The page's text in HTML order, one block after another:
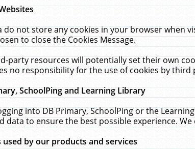
do not store any cookies in your browser when
to close the Cookies Message.
party resources will potentially set their own
no responsibility for the use of cookies by
SchoolPing and Learning Library
into DB Primary, SchoolPing or the
data to ensure the best possible experience.
used by our products and services